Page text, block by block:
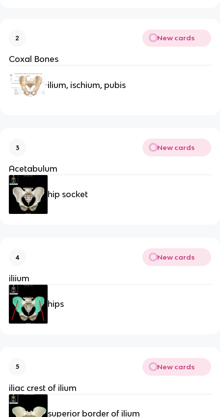
2 New cards
Coxal Bones
ilium, ischium, pubis
3 New cards
Acetabulum
hip socket
4 New cards
iliium
hips
5 New cards
iliac crest of ilium
superior border of ilium